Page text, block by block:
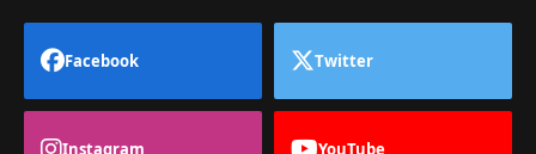
Facebook Twitter
Instagram YouTube